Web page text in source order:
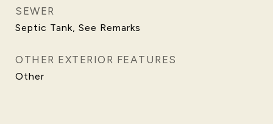
SEWER
Septic Tank, See Remarks
OTHER EXTERIOR FEATURES
Other